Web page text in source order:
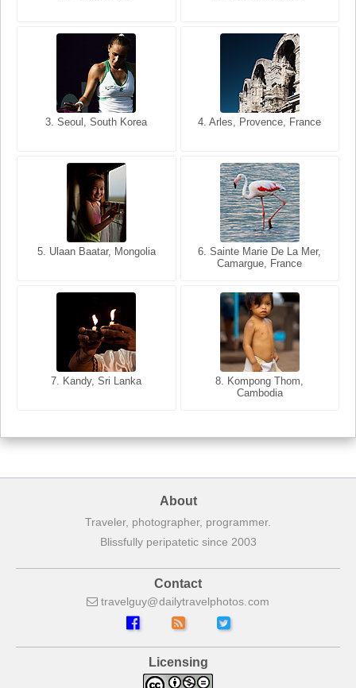
3. Seoul, South Korea 4. Arles, Provence, France
5. Ulaan Baatar, Mongolia
6. Sainte Marie De La Mer,
Camargue, France
7. Kandy, Sri Lanka
8. Kompong Thom,
Cambodia
3. Cairo, Egypt 4. Bangkok, Thailand
5. Bangkok, Thailand
6. Varanasi, Uttar Pradesh,
India
7. Annecy, Haute-Savoie,
8. Siem Reap, Cambodia
About
Traveler, photographer, programmer.
Blissfully peripatetic since 2003
Contact
travelguy dailytravelphotos com
Licensing